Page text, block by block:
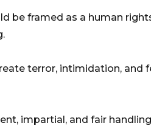
be framed as a human
terror, intimidation,
impartial, and fair